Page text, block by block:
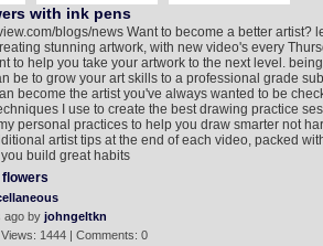
with ink pens
blogs/news Want to become a better artist?
stunning artwork, with new video's every
to help you take your artwork to the next level.
be to grow your art skills to a professional grade
become the artist you've always wanted to be
I use to create the best drawing practice
personal practices to help you draw smarter not
artist tips at the end of each video, packed
build great habits
flowers
ago by johngeltkn
1444 | Comments: 0